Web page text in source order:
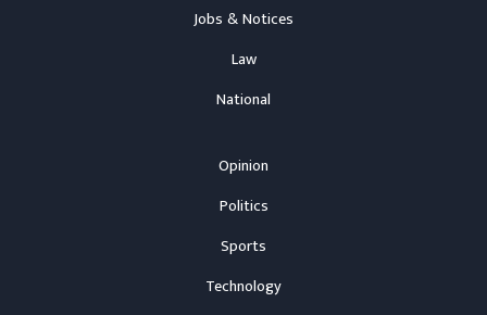
Jobs & Notices
Law
National
Opinion
Politics
Sports
Technology